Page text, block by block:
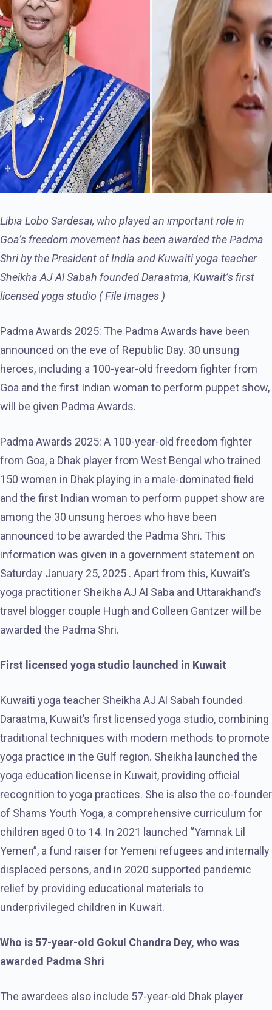
Libia Lobo Sardesai, who played an important role in
Goa’s freedom movement has been awarded the Padma
Shri by the President of India and Kuwaiti yoga teacher
Sheikha AJ Al Sabah founded Daraatma, Kuwait’s first
licensed yoga studio ( File Images )
Padma Awards 2025: The Padma Awards have been
announced on the eve of Republic Day. 30 unsung
heroes, including a 100-year-old freedom fighter from
Goa and the first Indian woman to perform puppet show,
will be given Padma Awards.
Padma Awards 2025: A 100-year-old freedom fighter
from Goa, a Dhak player from West Bengal who trained
150 women in Dhak playing in a male-dominated field
and the first Indian woman to perform puppet show are
among the 30 unsung heroes who have been
announced to be awarded the Padma Shri. This
information was given in a government statement on
Saturday January 25, 2025 . Apart from this, Kuwait’s
yoga practitioner Sheikha AJ Al Saba and Uttarakhand’s
travel blogger couple Hugh and Colleen Gantzer will be
awarded the Padma Shri.
First licensed yoga studio launched in Kuwait
Kuwaiti yoga teacher Sheikha AJ Al Sabah founded
Daraatma, Kuwait’s first licensed yoga studio, combining
traditional techniques with modern methods to promote
yoga practice in the Gulf region. Sheikha launched the
yoga education license in Kuwait, providing official
recognition to yoga practices. She is also the co-founder
of Shams Youth Yoga, a comprehensive curriculum for
children aged 0 to 14. In 2021 launched “Yamnak Lil
Yemen”, a fund raiser for Yemeni refugees and internally
displaced persons, and in 2020 supported pandemic
relief by providing educational materials to
underprivileged children in Kuwait.
Who is 57-year-old Gokul Chandra Dey, who was
awarded Padma Shri
The awardees also include 57-year-old Dhak player